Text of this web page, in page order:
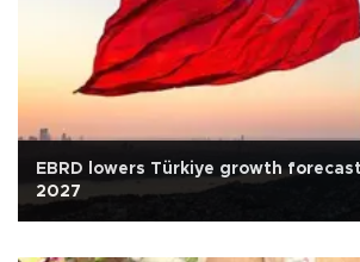
EBRD lowers Türkiye growth
2027